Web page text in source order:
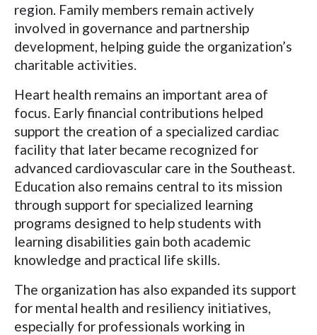
region. Family members remain actively
involved in governance and partnership
development, helping guide the organization’s
charitable activities.
Heart health remains an important area of
focus. Early financial contributions helped
support the creation of a specialized cardiac
facility that later became recognized for
advanced cardiovascular care in the Southeast.
Education also remains central to its mission
through support for specialized learning
programs designed to help students with
learning disabilities gain both academic
knowledge and practical life skills.
The organization has also expanded its support
for mental health and resiliency initiatives,
especially for professionals working in